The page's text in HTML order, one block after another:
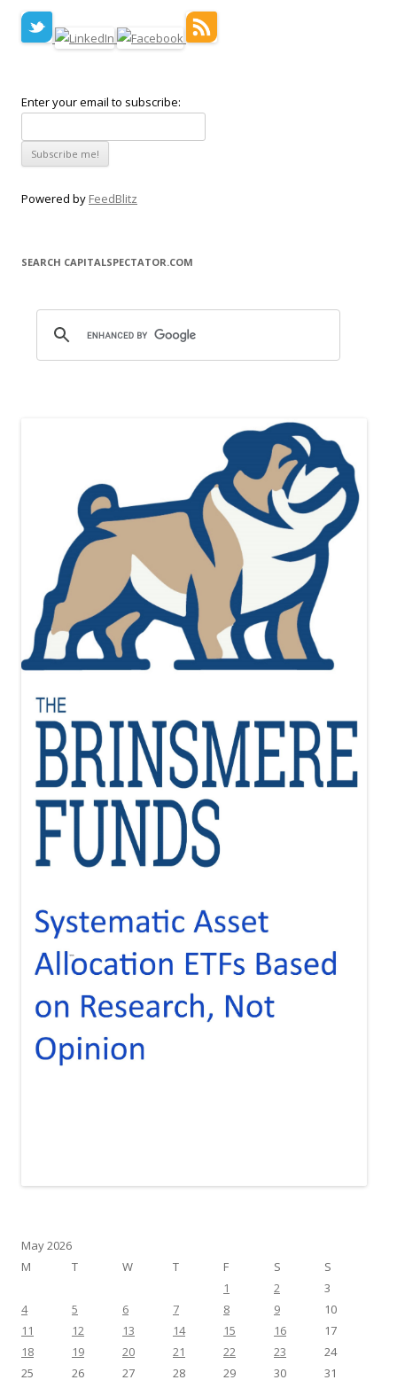
Enter your email to subscribe:
Powered by FeedBlitz
SEARCH CAPITALSPECTATOR.COM
May 2026
M
T W T F S
S
1
2
3
4
5 6 7 8 9
10
11
12 13 14 15 16
17
18
19 20 21 22 23
24
25
26 27 28 29 30 31